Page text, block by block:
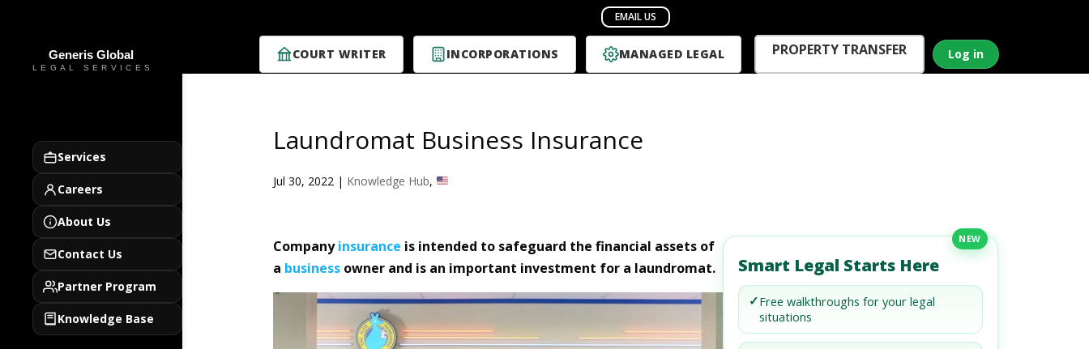
COURT WRITER INCORPORATIONS MANAGED LEGAL PROPERTY TRANSFER Log in
Services
Careers
About Us
Contact Us
Partner Program
Knowledge Base
Laundromat Business Insurance
Jul 30, 2022| Knowledge Hub,
Companyinsurance is intended to safeguard the financial assets of
a businessowner and is an important investment for a laundromat.
NEW
Smart Legal Starts Here
✓Free walkthroughs for your legal
situations